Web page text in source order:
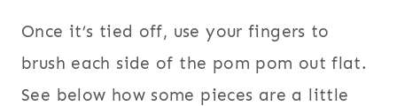
Once it’s tied off, use your fingers to
brush each side of the pom pom out flat.
See below how some pieces are a little